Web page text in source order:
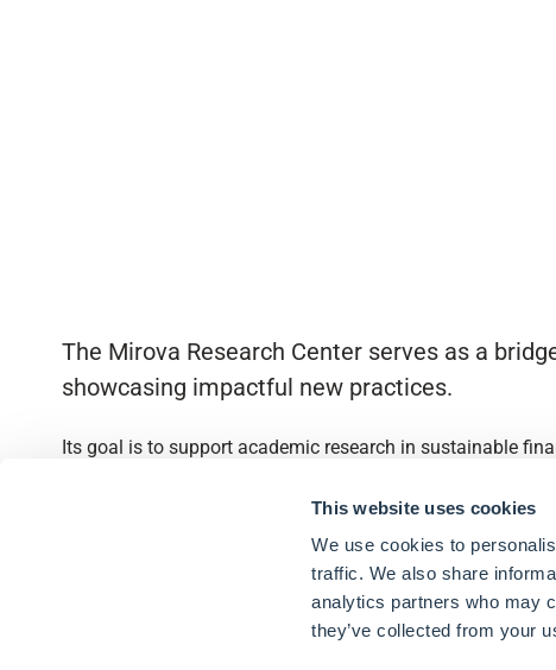
This website uses cookies
We use cookies to
traffic. We also share
analytics partners who may
they’ve collected from your
The Mirova Research Center serves as a
showcasing impactful new practices.
Its goal is to support academic research in sustainable